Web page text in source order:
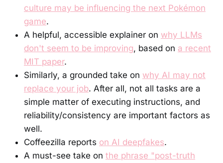
culture may be influencing the next Pokémon
game.
A helpful, accessible explainer on why LLMs
don't seem to be improving, based on a recent
MIT paper.
Similarly, a grounded take on why AI may not
replace your job. After all, not all tasks are a
simple matter of executing instructions, and
reliability/consistency are important factors as
well.
Coffeezilla reports on AI deepfakes.
A must-see take on the phrase "post-truth